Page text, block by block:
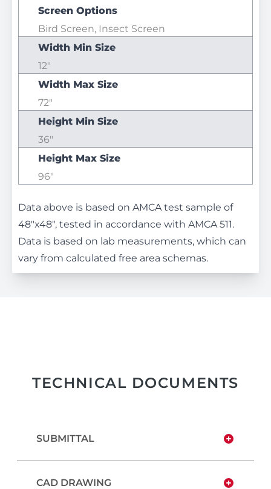
Screen Options
Bird Screen, Insect Screen
Width Min Size
12"
Width Max Size
72"
Height Min Size
36"
Height Max Size
96"
Data above is based on AMCA test sample of
48"x48", tested in accordance with AMCA 511.
Data is based on lab measurements, which can
vary from calculated free area schemas.
TECHNICAL DOCUMENTS
SUBMITTAL
CAD DRAWING